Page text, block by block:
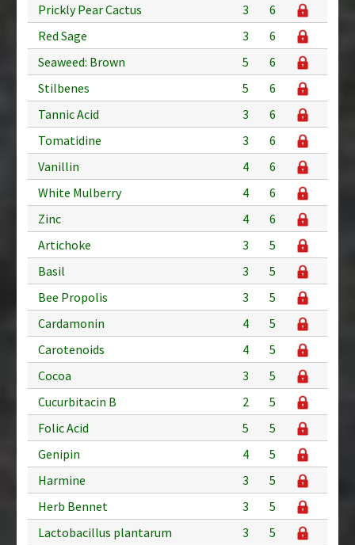
Prickly Pear Cactus
3
6
Red Sage
3
6
Seaweed: Brown
5
6
Stilbenes
5
6
Tannic Acid
3
6
Tomatidine
3
6
Vanillin
4
6
White Mulberry
4
6
Zinc
4
6
Artichoke
3
5
Basil
3
5
Bee Propolis
3
5
Cardamonin
4
5
Carotenoids
4
5
Cocoa
3
5
Cucurbitacin B
2
5
Folic Acid
5
5
Genipin
4
5
Harmine
3
5
Herb Bennet
3
5
Lactobacillus plantarum
3
5